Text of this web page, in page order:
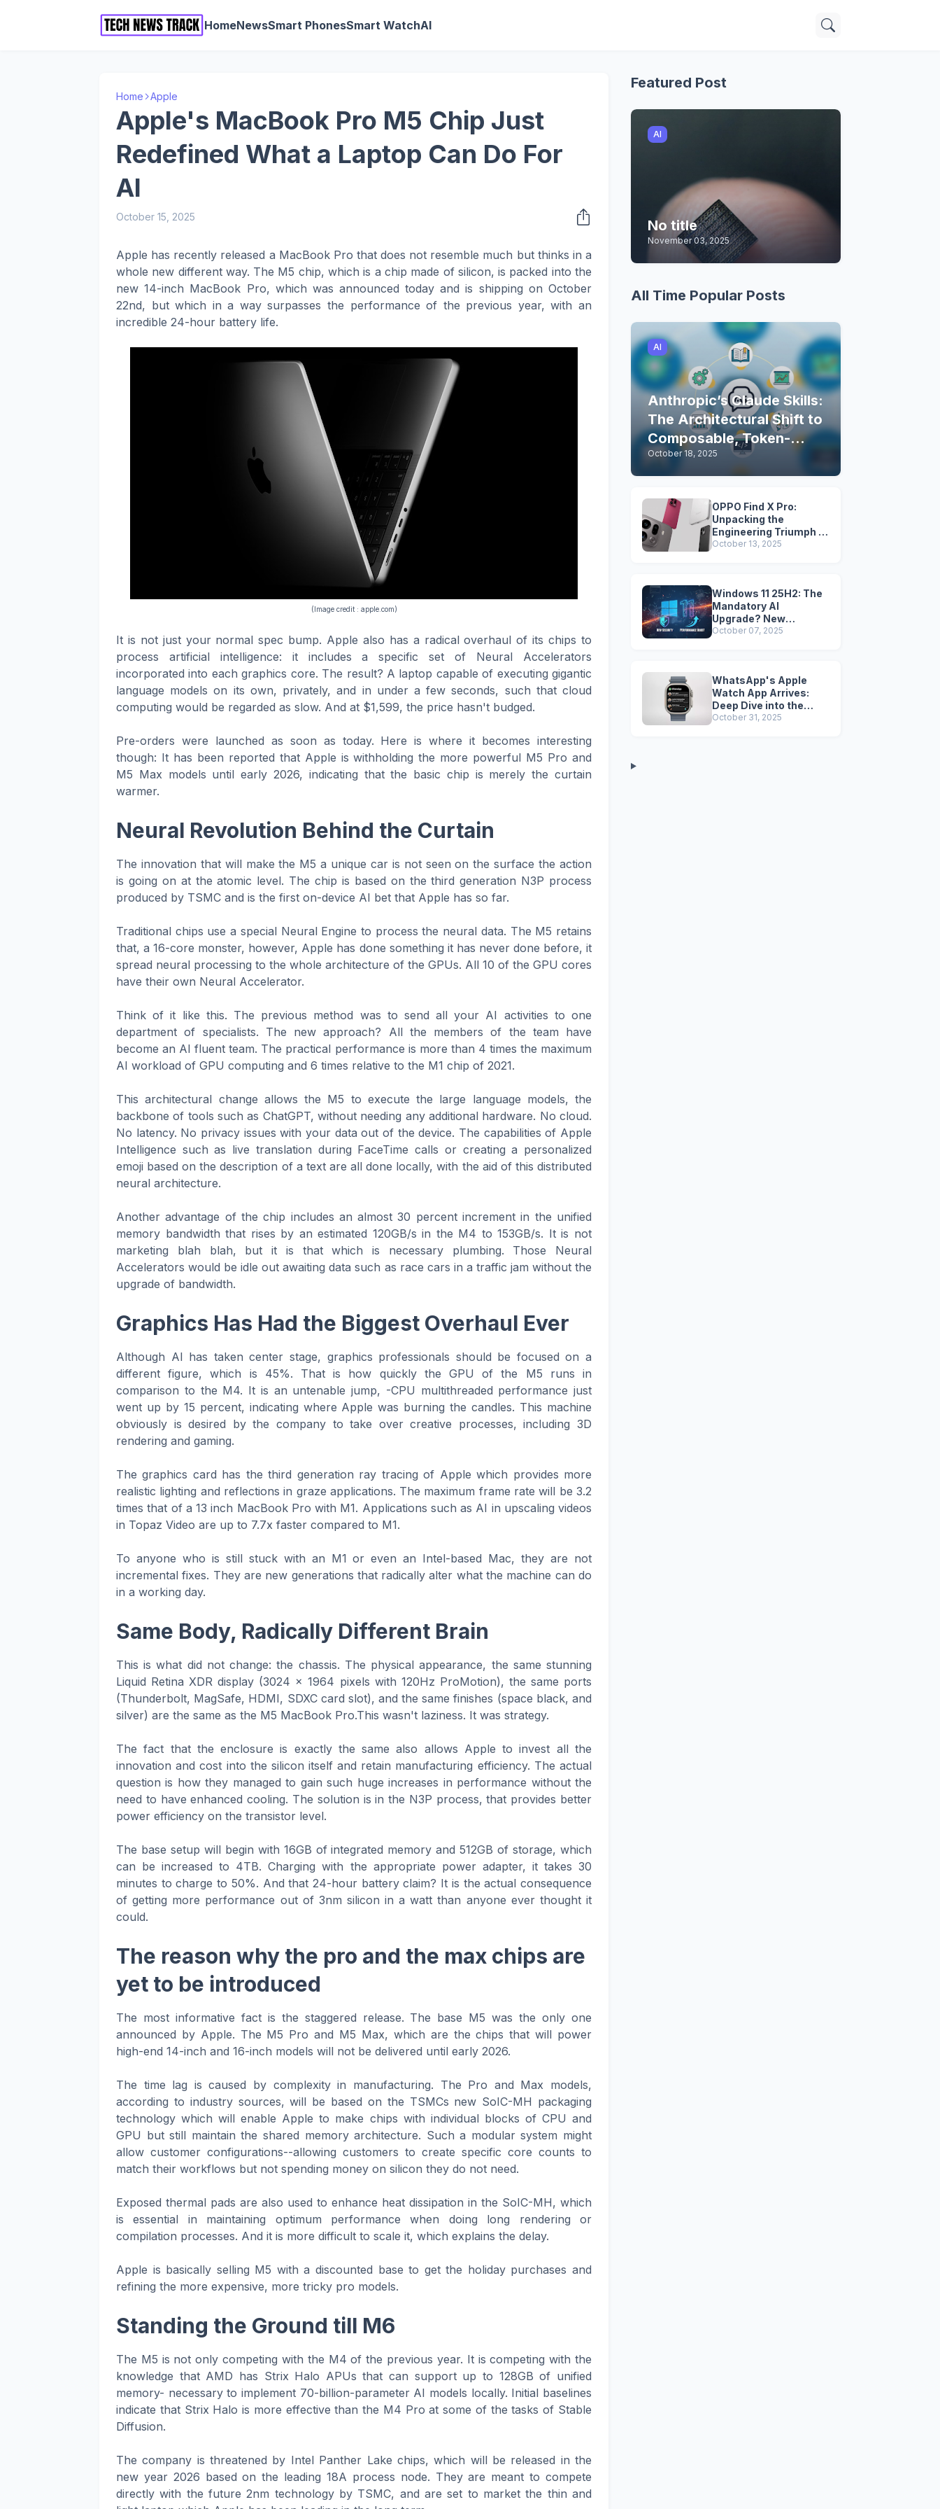
HomeNewsSmart PhonesSmart WatchAI
Home Apple
Apple's MacBook Pro M5 Chip Just
Redefined What a Laptop Can Do For
AI
October 15, 2025
Apple has recently released a MacBook Pro that does not resemble much but thinks in a
whole new different way. The M5 chip, which is a chip made of silicon, is packed into the
new 14-inch MacBook Pro, which was announced today and is shipping on October
22nd, but which in a way surpasses the performance of the previous year, with an
incredible 24-hour battery life.
(Image credit : apple.com)
It is not just your normal spec bump. Apple also has a radical overhaul of its chips to
process artificial intelligence: it includes a specific set of Neural Accelerators
incorporated into each graphics core. The result? A laptop capable of executing gigantic
language models on its own, privately, and in under a few seconds, such that cloud
computing would be regarded as slow. And at $1,599, the price hasn't budged.
Pre-orders were launched as soon as today. Here is where it becomes interesting
though: It has been reported that Apple is withholding the more powerful M5 Pro and
M5 Max models until early 2026, indicating that the basic chip is merely the curtain
warmer.
Neural Revolution Behind the Curtain
The innovation that will make the M5 a unique car is not seen on the surface the action
is going on at the atomic level. The chip is based on the third generation N3P process
produced by TSMC and is the first on-device AI bet that Apple has so far.
Traditional chips use a special Neural Engine to process the neural data. The M5 retains
that, a 16-core monster, however, Apple has done something it has never done before, it
spread neural processing to the whole architecture of the GPUs. All 10 of the GPU cores
have their own Neural Accelerator.
Think of it like this. The previous method was to send all your AI activities to one
department of specialists. The new approach? All the members of the team have
become an AI fluent team. The practical performance is more than 4 times the maximum
AI workload of GPU computing and 6 times relative to the M1 chip of 2021.
This architectural change allows the M5 to execute the large language models, the
backbone of tools such as ChatGPT, without needing any additional hardware. No cloud.
No latency. No privacy issues with your data out of the device. The capabilities of Apple
Intelligence such as live translation during FaceTime calls or creating a personalized
emoji based on the description of a text are all done locally, with the aid of this distributed
neural architecture.
Another advantage of the chip includes an almost 30 percent increment in the unified
memory bandwidth that rises by an estimated 120GB/s in the M4 to 153GB/s. It is not
marketing blah blah, but it is that which is necessary plumbing. Those Neural
Accelerators would be idle out awaiting data such as race cars in a traffic jam without the
upgrade of bandwidth.
Graphics Has Had the Biggest Overhaul Ever
Although AI has taken center stage, graphics professionals should be focused on a
different figure, which is 45%. That is how quickly the GPU of the M5 runs in
comparison to the M4. It is an untenable jump, -CPU multithreaded performance just
went up by 15 percent, indicating where Apple was burning the candles. This machine
obviously is desired by the company to take over creative processes, including 3D
rendering and gaming.
The graphics card has the third generation ray tracing of Apple which provides more
realistic lighting and reflections in graze applications. The maximum frame rate will be 3.2
times that of a 13 inch MacBook Pro with M1. Applications such as AI in upscaling videos
in Topaz Video are up to 7.7x faster compared to M1.
To anyone who is still stuck with an M1 or even an Intel-based Mac, they are not
incremental fixes. They are new generations that radically alter what the machine can do
in a working day.
Same Body, Radically Different Brain
This is what did not change: the chassis. The physical appearance, the same stunning
Liquid Retina XDR display (3024 x 1964 pixels with 120Hz ProMotion), the same ports
(Thunderbolt, MagSafe, HDMI, SDXC card slot), and the same finishes (space black, and
silver) are the same as the M5 MacBook Pro.This wasn't laziness. It was strategy.
The fact that the enclosure is exactly the same also allows Apple to invest all the
innovation and cost into the silicon itself and retain manufacturing efficiency. The actual
question is how they managed to gain such huge increases in performance without the
need to have enhanced cooling. The solution is in the N3P process, that provides better
power efficiency on the transistor level.
The base setup will begin with 16GB of integrated memory and 512GB of storage, which
can be increased to 4TB. Charging with the appropriate power adapter, it takes 30
minutes to charge to 50%. And that 24-hour battery claim? It is the actual consequence
of getting more performance out of 3nm silicon in a watt than anyone ever thought it
could.
The reason why the pro and the max chips are
yet to be introduced
The most informative fact is the staggered release. The base M5 was the only one
announced by Apple. The M5 Pro and M5 Max, which are the chips that will power
high-end 14-inch and 16-inch models will not be delivered until early 2026.
The time lag is caused by complexity in manufacturing. The Pro and Max models,
according to industry sources, will be based on the TSMCs new SoIC-MH packaging
technology which will enable Apple to make chips with individual blocks of CPU and
GPU but still maintain the shared memory architecture. Such a modular system might
allow customer configurations--allowing customers to create specific core counts to
match their workflows but not spending money on silicon they do not need.
Exposed thermal pads are also used to enhance heat dissipation in the SoIC-MH, which
is essential in maintaining optimum performance when doing long rendering or
compilation processes. And it is more difficult to scale it, which explains the delay.
Apple is basically selling M5 with a discounted base to get the holiday purchases and
refining the more expensive, more tricky pro models.
Standing the Ground till M6
The M5 is not only competing with the M4 of the previous year. It is competing with the
knowledge that AMD has Strix Halo APUs that can support up to 128GB of unified
memory- necessary to implement 70-billion-parameter AI models locally. Initial baselines
indicate that Strix Halo is more effective than the M4 Pro at some of the tasks of Stable
Diffusion.
The company is threatened by Intel Panther Lake chips, which will be released in the
new year 2026 based on the leading 18A process node. They are meant to compete
directly with the future 2nm technology by TSMC, and are set to market the thin and
Featured Post
AI
No title
November 03, 2025
All Time Popular Posts
AI
Anthropic’s Claude Skills:
The Architectural Shift to
Composable, Token-
Efficient AI Expertise
October 18, 2025
OPPO Find X Pro:
Unpacking the
Engineering Triumph of
MariSilicon X, 5-Axis
October 13, 2025
Windows 11 25H2: The
Mandatory AI
Upgrade? New
Security, Performance
October 07, 2025
WhatsApp's Apple
Watch App Arrives:
Deep Dive into the
Companion Beta
October 31, 2025